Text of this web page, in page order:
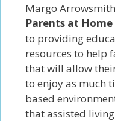
Margo
Parents at Home
to providing
resources to help
that will allow
to enjoy as much
based
that assisted